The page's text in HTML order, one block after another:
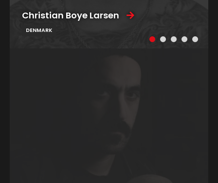
Christian Boye Larsen
DENMARK